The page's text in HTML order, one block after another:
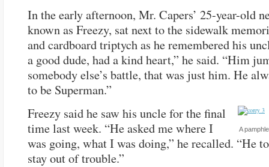
In the early afternoon, Mr. Capers’ 25-year-old
known as Freezy, sat next to the sidewalk
and cardboard triptych as he remembered his
a good dude, had a kind heart,” he said. “Him
somebody else’s battle, that was just him. He
to be Superman.”
A
Freezy said he saw his uncle for the final
time last week. “He asked me where I
was going, what I was doing,” he recalled. “He
stay out of trouble.”